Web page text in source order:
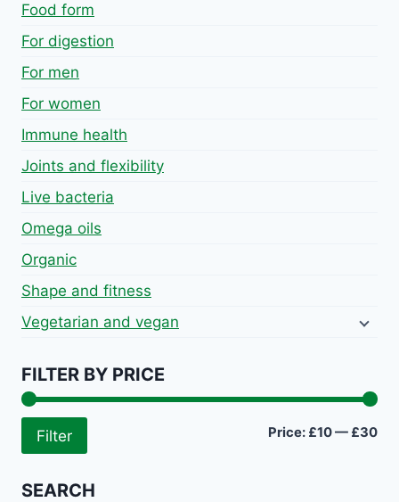
Food form
For digestion
For men
For women
Immune health
Joints and flexibility
Live bacteria
Omega oils
Organic
Shape and fitness
Vegetarian and vegan
FILTER BY PRICE
Filter Price: £10— £30
SEARCH